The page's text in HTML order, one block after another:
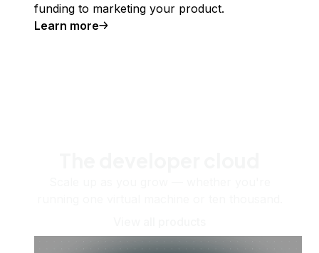
funding to marketing your product.
Learn more